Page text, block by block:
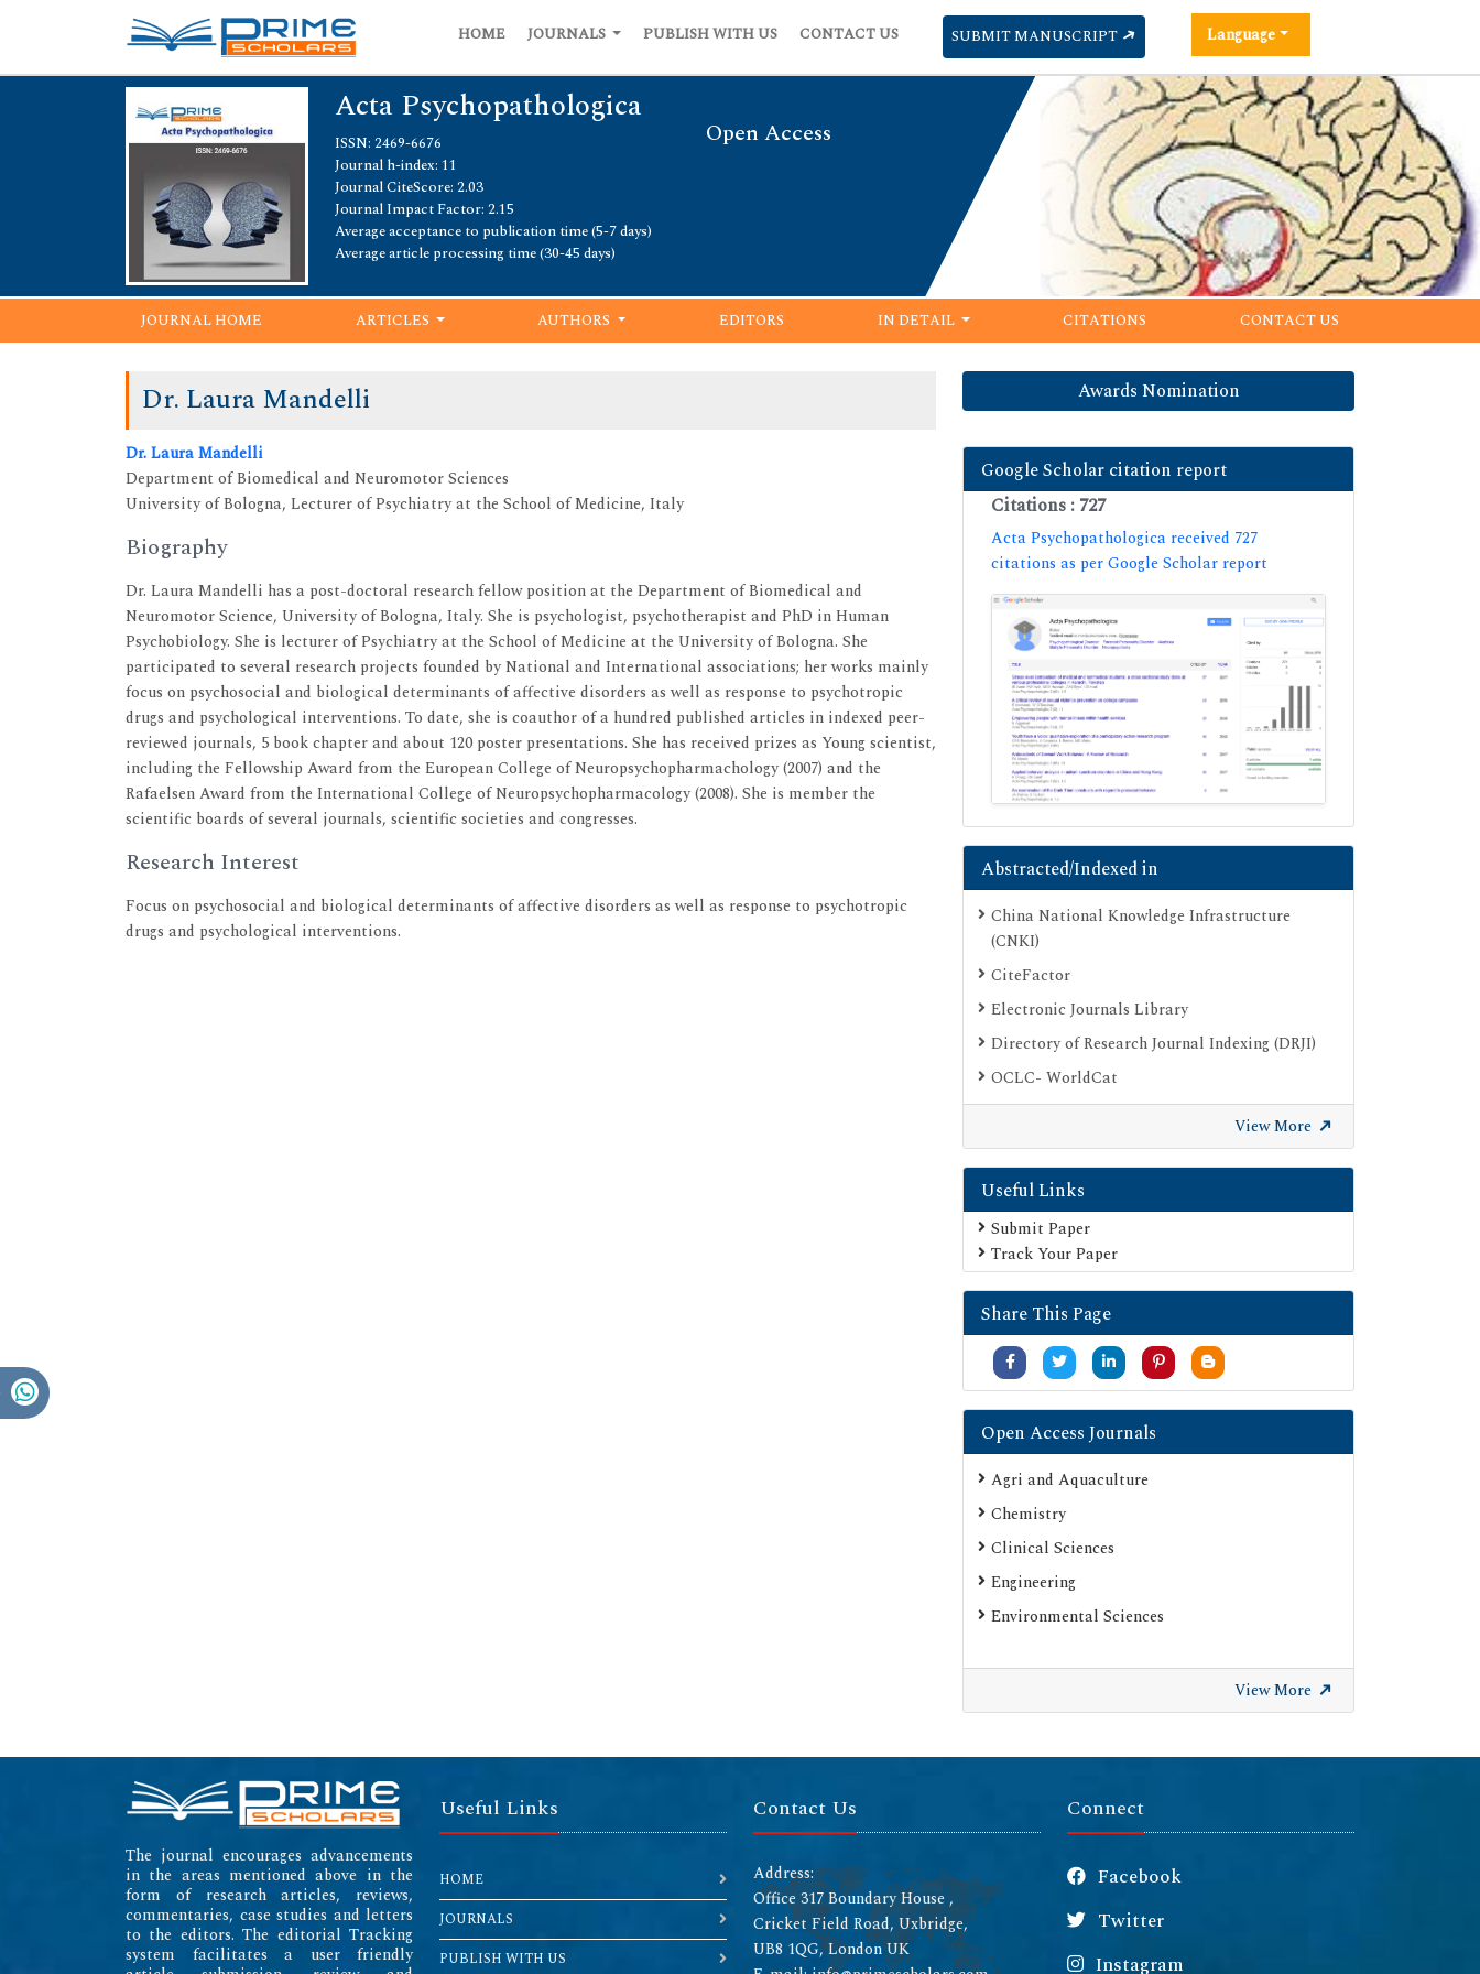
HOME JOURNALS PUBLISH WITH US CONTACT US SUBMIT MANUSCRIPT Language
Acta Psychopathologica
Open Access
ISSN: 2469-6676
Journal h-index: 11
Journal CiteScore: 2.03
Journal Impact Factor: 2.15
Average acceptance to publication time (5-7 days)
Average article processing time (30-45 days)
JOURNAL HOME ARTICLES AUTHORS EDITORS IN DETAIL CITATIONS CONTACT US
Dr. Laura Mandelli
Dr. Laura Mandelli
Department of Biomedical and Neuromotor Sciences
University of Bologna, Lecturer of Psychiatry at the School of Medicine, Italy
Biography
Dr. Laura Mandelli has a post-doctoral research fellow position at the Department of Biomedical and
Neuromotor Science, University of Bologna, Italy. She is psychologist, psychotherapist and PhD in Human
Psychobiology. She is lecturer of Psychiatry at the School of Medicine at the University of Bologna. She
participated to several research projects founded by National and International associations; her works mainly
focus on psychosocial and biological determinants of affective disorders as well as response to psychotropic
drugs and psychological interventions. To date, she is coauthor of a hundred published articles in indexed peer-
reviewed journals, 5 book chapter and about 120 poster presentations. She has received prizes as Young scientist,
including the Fellowship Award from the European College of Neuropsychopharmachology (2007) and the
Rafaelsen Award from the International College of Neuropsychopharmacology (2008). She is member the
scientific boards of several journals, scientific societies and congresses.
Research Interest
Focus on psychosocial and biological determinants of affective disorders as well as response to psychotropic
drugs and psychological interventions.
Awards Nomination
Google Scholar citation report
Citations : 727
Acta Psychopathologica received 727
citations as per Google Scholar report
Abstracted/Indexed in
China National Knowledge Infrastructure
(CNKI)
CiteFactor
Electronic Journals Library
Directory of Research Journal Indexing (DRJI)
OCLC- WorldCat
Publons
Geneva Foundation for Medical Education
and Research
SHERPA ROMEO
Secret Search Engine Labs
Serials Union Catalogue (SUNCAT)
View More
Useful Links
Submit Paper
Track Your Paper
Share This Page
Open Access Journals
Agri and Aquaculture
Chemistry
Clinical Sciences
Engineering
Environmental Sciences
View More
The journal encourages advancements
in the areas mentioned above in the
form of research articles, reviews,
commentaries, case studies and letters
to the editors. The editorial Tracking
system facilitates a user friendly
Useful Links
HOME
JOURNALS
PUBLISH WITH US
Contact Us
Address:
Office 317 Boundary House ,
Cricket Field Road, Uxbridge,
UB8 1QG, London UK
Connect
Facebook
Twitter
Instagram